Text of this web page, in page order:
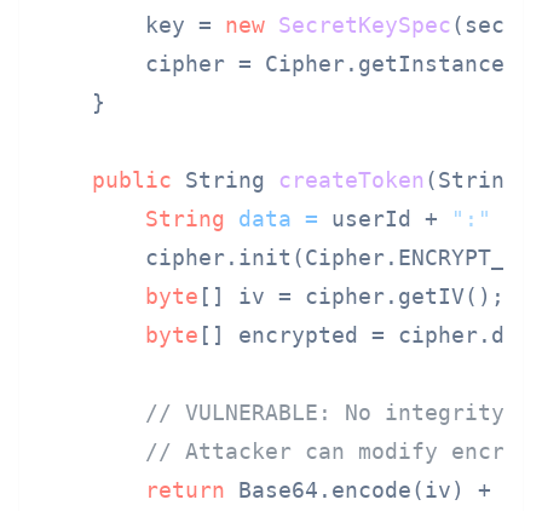
        key =
new SecretKeySpec
        cipher = Cipher.getInstance(
    }
public String createToken (String
String
data = userId + ":"
byte [] iv = cipher.getIV();
byte [] encrypted =
// VULNERABLE: No integrity
// Attacker can modify
return Base64.encode(iv) +